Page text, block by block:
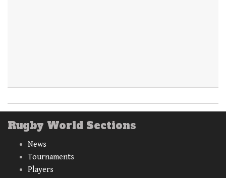
Rugby World Sections
News
Tournaments
Players